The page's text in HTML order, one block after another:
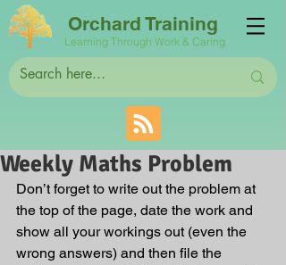
Orchard Training
Learning Through Work & Caring
Weekly Maths Problem
Don’t forget to write out the problem at
the top of the page, date the work and
show all your workings out (even the
wrong answers) and then file the